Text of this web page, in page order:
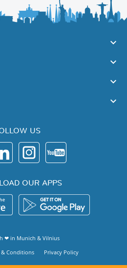
US
OUR APPS
❤ in Munich & Vilnius
& Conditions Privacy Policy